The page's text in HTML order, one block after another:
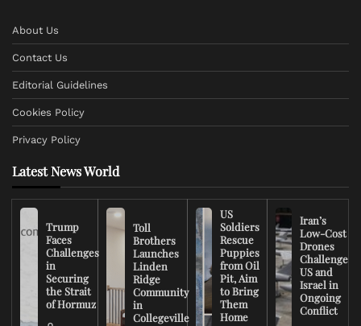
About Us
Contact Us
Editorial Guidelines
Cookies Policy
Privacy Policy
Latest News World
Trump
Faces
Challenges
in
Securing
the Strait
of Hormuz
Toll
Brothers
Launches
Linden
Ridge
Community
in
Collegeville
US
Soldiers
Rescue
Puppies
from Oil
Pit, Aim
to Bring
Them
Home
Iran’s
Low-Cost
Drones
Challenge
US and
Israel in
Ongoing
Conflict